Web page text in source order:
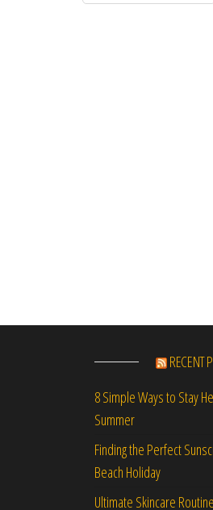
RECENT
8 Simple Ways to Stay
Summer
Finding the Perfect
Beach Holiday
Ultimate Skincare